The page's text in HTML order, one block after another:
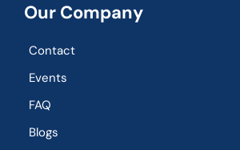
Our Company
Contact
Events
FAQ
Blogs